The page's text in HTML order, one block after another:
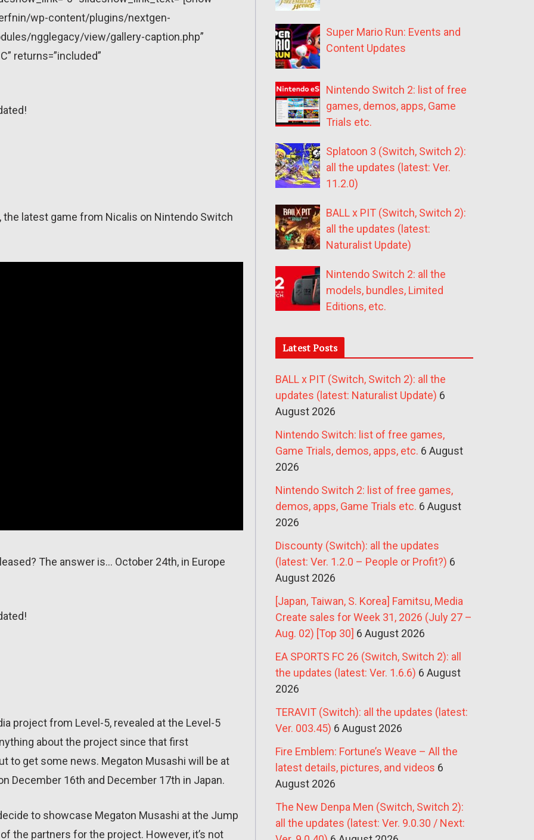
wp-content/plugins/nextgen-
ngglegacy/view/gallery-caption.php”
returns=”included”
the latest game from Nicalis on Nintendo Switch
The answer is… October 24th, in Europe
project from Level-5, revealed at the Level-5
about the project since that first
to get some news. Megaton Musashi will be at
December 16th and December 17th in Japan.
to showcase Megaton Musashi at the Jump
the partners for the project. However, it’s not
Super Mario Run: Events and
Content Updates
Nintendo Switch 2: list of free
games, demos, apps, Game
Trials etc.
Splatoon 3 (Switch, Switch 2):
all the updates (latest: Ver.
11.2.0)
BALL x PIT (Switch, Switch 2):
all the updates (latest:
Naturalist Update)
Nintendo Switch 2: all the
models, bundles, Limited
Editions, etc.
Latest Posts
BALL x PIT (Switch, Switch 2): all the
updates (latest: Naturalist Update) 6
August 2026
Nintendo Switch: list of free games,
Game Trials, demos, apps, etc. 6 August
2026
Nintendo Switch 2: list of free games,
demos, apps, Game Trials etc. 6 August
2026
Discounty (Switch): all the updates
(latest: Ver. 1.2.0 – People or Profit?) 6
August 2026
[Japan, Taiwan, S. Korea] Famitsu, Media
Create sales for Week 31, 2026 (July 27 –
Aug. 02) [Top 30] 6 August 2026
EA SPORTS FC 26 (Switch, Switch 2): all
the updates (latest: Ver. 1.6.6) 6 August
2026
TERAVIT (Switch): all the updates (latest:
Ver. 003.45) 6 August 2026
Fire Emblem: Fortune’s Weave – All the
latest details, pictures, and videos 6
August 2026
The New Denpa Men (Switch, Switch 2):
all the updates (latest: Ver. 9.0.30 / Next: